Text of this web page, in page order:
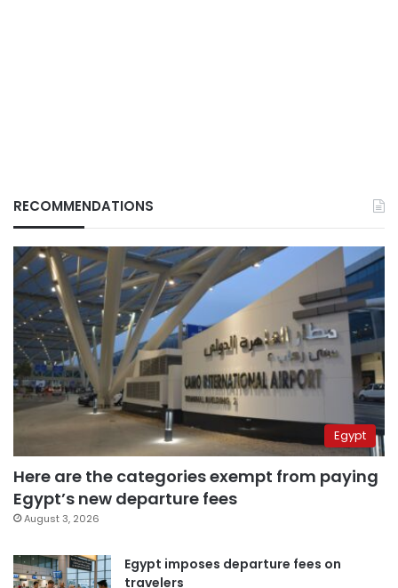
RECOMMENDATIONS
Egypt
Here are the categories exempt from paying
Egypt’s new departure fees
August 3, 2026
Egypt imposes departure fees on
travelers